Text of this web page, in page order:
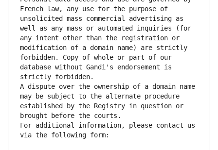
French law, any use for the purpose of
unsolicited mass commercial advertising as
well as any mass or automated inquiries (for
any intent other than the registration or
modification of a domain name) are strictly
forbidden. Copy of whole or part of our
database without Gandi's endorsement is
strictly forbidden.
A dispute over the ownership of a domain name
may be subject to the alternate procedure
established by the Registry in question or
brought before the courts.
For additional information, please contact us
via the following form: